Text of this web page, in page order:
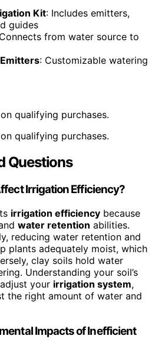
Kit: Includes emitters,
guides
from water source to
: Customizable watering
qualifying purchases.
qualifying purchases.
Questions
Irrigation Efficiency?
irrigation efficiency because
water retention abilities.
reducing water retention and
plants adequately moist, which
clay soils hold water
Understanding your soil’s
your irrigation system,
the right amount of water and
Impacts of Inefficient